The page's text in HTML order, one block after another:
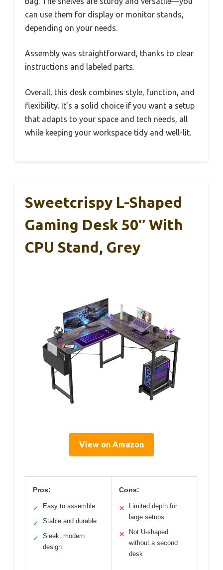
can use them for display or monitor stands,
depending on your needs.
Assembly was straightforward, thanks to clear
instructions and labeled parts.
Overall, this desk combines style, function, and
flexibility. It’s a solid choice if you want a setup
that adapts to your space and tech needs, all
while keeping your workspace tidy and well-lit.
Sweetcrispy L-Shaped
Gaming Desk 50″ With
CPU Stand, Grey
View on Amazon
Pros:
✓ Easy to assemble
✓ Stable and durable
✓
Sleek, modern
design
Cons:
✕
Limited depth for
large setups
✕
Not U-shaped
without a second
desk